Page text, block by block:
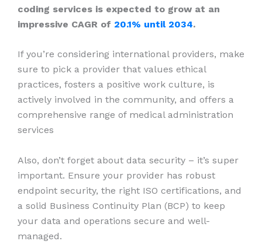
coding services is expected to grow at an
impressive CAGR of 20.1% until 2034.
If you’re considering international providers, make
sure to pick a provider that values ethical
practices, fosters a positive work culture, is
actively involved in the community, and offers a
comprehensive range of medical administration
services
Also, don’t forget about data security – it’s super
important. Ensure your provider has robust
endpoint security, the right ISO certifications, and
a solid Business Continuity Plan (BCP) to keep
your data and operations secure and well-
managed.